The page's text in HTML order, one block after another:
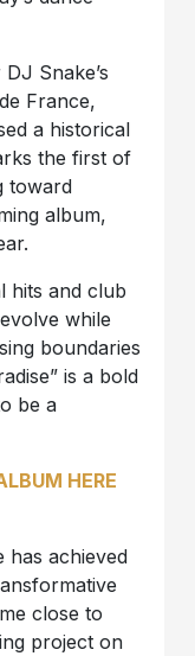
Snake’s
France,
a historical
the first of
toward
album,
hits and club
while
boundaries
is a bold
be a
HERE
has achieved
close to
project on